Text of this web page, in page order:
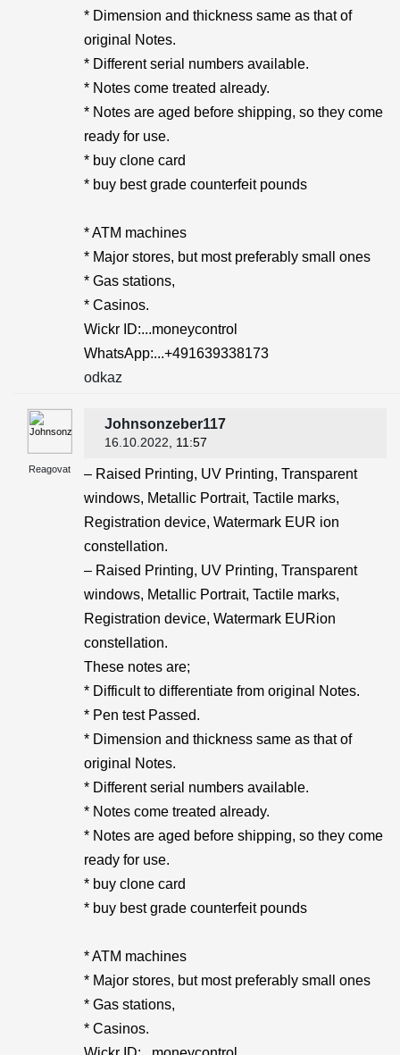
* Dimension and thickness same as that of
original Notes.
* Different serial numbers available.
* Notes come treated already.
* Notes are aged before shipping, so they come
ready for use.
* buy clone card
* buy best grade counterfeit pounds
* ATM machines
* Major stores, but most preferably small ones
* Gas stations,
* Casinos.
Wickr ID:...moneycontrol
WhatsApp:...+491639338173
odkaz
Reagovat
Johnsonzeber117
16.10.2022 , 11:57
– Raised Printing, UV Printing, Transparent
windows, Metallic Portrait, Tactile marks,
Registration device, Watermark EUR ion
constellation.
– Raised Printing, UV Printing, Transparent
windows, Metallic Portrait, Tactile marks,
Registration device, Watermark EURion
constellation.
These notes are;
* Difficult to differentiate from original Notes.
* Pen test Passed.
* Dimension and thickness same as that of
original Notes.
* Different serial numbers available.
* Notes come treated already.
* Notes are aged before shipping, so they come
ready for use.
* buy clone card
* buy best grade counterfeit pounds
* ATM machines
* Major stores, but most preferably small ones
* Gas stations,
* Casinos.